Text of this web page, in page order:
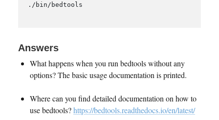
./bin/bedtools
Answers
What happens when you run bedtools without any
options? The basic usage documentation is printed.
Where can you find detailed documentation on how to
use bedtools?https://bedtools.readthedocs.io/en/latest/